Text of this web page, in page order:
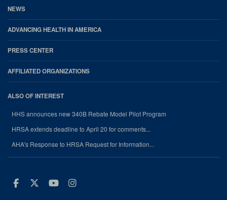
NEWS
ADVANCING HEALTH IN AMERICA
PRESS CENTER
AFFILIATED ORGANIZATIONS
ALSO OF INTEREST
HHS announces new 340B Rebate Model Pilot Program
HRSA extends deadline to April 20 for comments...
AHA's Response to HRSA Request for Information...
Facebook
Twitter
Youtube
Instagram